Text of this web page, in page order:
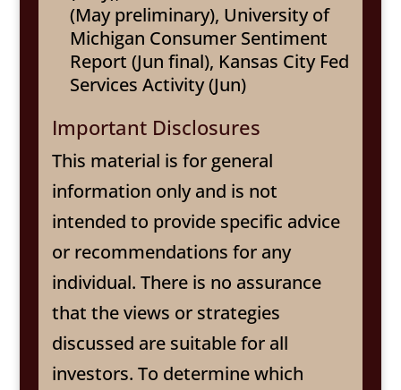
(May preliminary), University of
Michigan Consumer Sentiment
Report (Jun final), Kansas City Fed
Services Activity (Jun)
Important Disclosures
This material is for general
information only and is not
intended to provide specific advice
or recommendations for any
individual. There is no assurance
that the views or strategies
discussed are suitable for all
investors. To determine which